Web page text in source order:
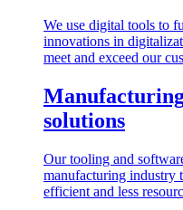
We use digital tools to
innovations in
meet and exceed our
solutions
Our tooling and
manufacturing industry
efficient and less